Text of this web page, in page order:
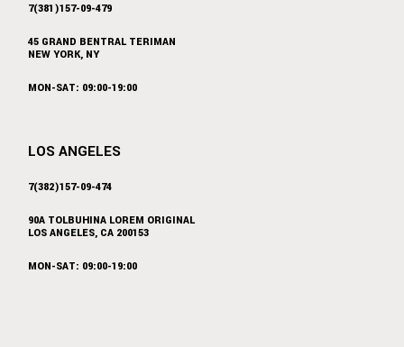
7(381)157-09-479
45 GRAND BENTRAL TERIMAN
NEW YORK, NY
MON-SAT: 09:00-19:00
LOS ANGELES
7(382)157-09-474
90A TOLBUHINA LOREM ORIGINAL
LOS ANGELES, CA 200153
MON-SAT: 09:00-19:00